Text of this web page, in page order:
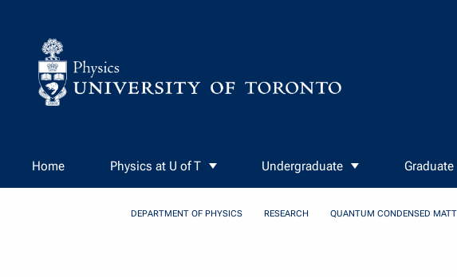
Home Physics at U of T Undergraduate Graduate
DEPARTMENT OF PHYSICS RESEARCH QUANTUM CONDENSED